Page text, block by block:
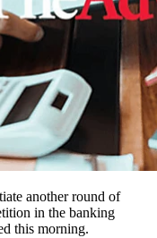
another round of
in the banking
this morning.